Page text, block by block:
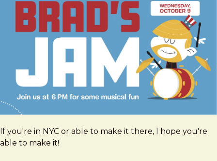
If you're in NYC or able to make it there, I hope you're
able to make it!